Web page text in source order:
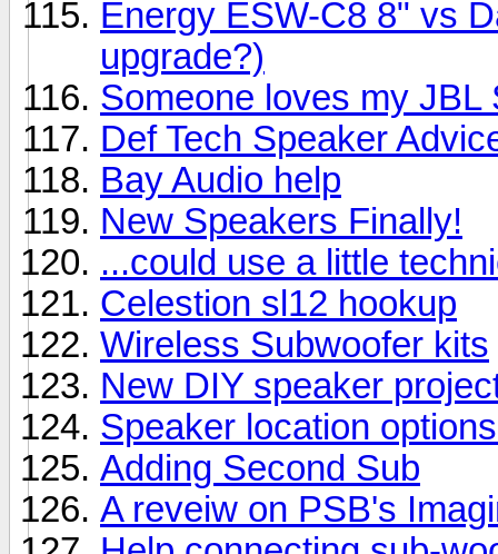
Energy ESW-C8 8" vs
upgrade?)
Someone loves my
Def Tech Speaker
Bay Audio help
New Speakers Finally!
...could use a little
Celestion sl12 hookup
Wireless Subwoofer kits
New DIY speaker
Speaker location
Adding Second Sub
A reveiw on PSB's